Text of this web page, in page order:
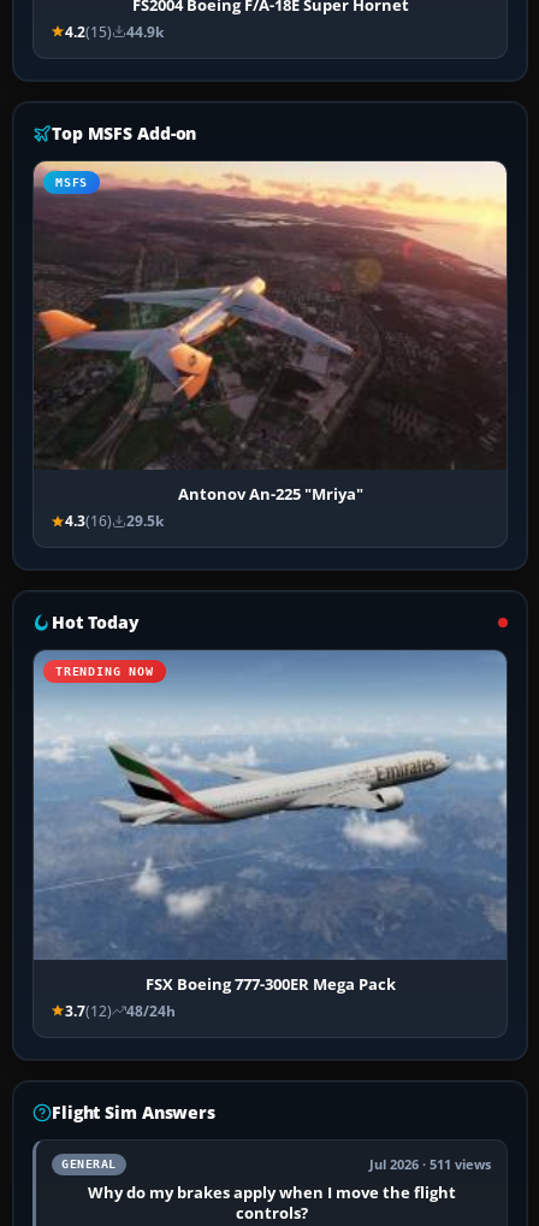
FS2004 Boeing F/A-18E Super Hornet
4.2(15) 44.9k
Top MSFS Add-on
MSFS
Antonov An-225 "Mriya"
4.3(16) 29.5k
Hot Today
TRENDING NOW
FSX Boeing 777-300ER Mega Pack
3.7(12) 48/24h
Flight Sim Answers
GENERAL Jul 2026 · 511 views
Why do my brakes apply when I move the flight
controls?